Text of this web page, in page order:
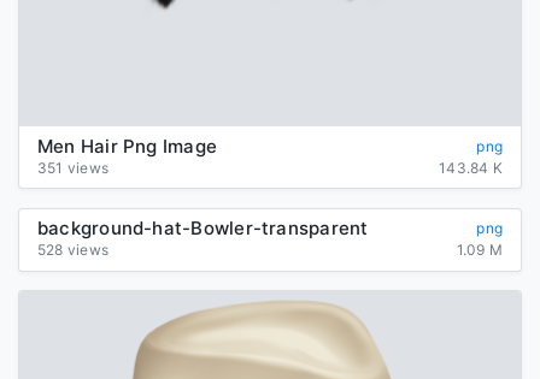
Men Hair Png Image
png
351 views
143.84 K
background-hat-Bowler-transparent
png
528 views
1.09 M